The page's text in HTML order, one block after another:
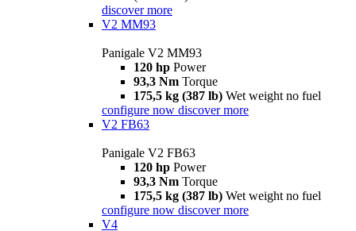
discover more
V2 MM93
Panigale V2 MM93
120 hp Power
93,3 Nm Torque
175,5 kg (387 lb) Wet weight no fuel
configure now discover more
V2 FB63
Panigale V2 FB63
120 hp Power
93,3 Nm Torque
175,5 kg (387 lb) Wet weight no fuel
configure now discover more
V4